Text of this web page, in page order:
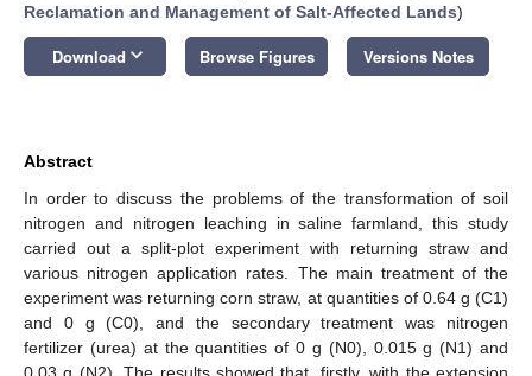
Reclamation and Management of Salt-Affected Lands)
Download keyboard_arrow_down Browse Figures Versions Notes
Abstract
In order to discuss the problems of the transformation of soil
nitrogen and nitrogen leaching in saline farmland, this study
carried out a split-plot experiment with returning straw and
various nitrogen application rates. The main treatment of the
experiment was returning corn straw, at quantities of 0.64 g (C1)
and 0 g (C0), and the secondary treatment was nitrogen
fertilizer (urea) at the quantities of 0 g (N0), 0.015 g (N1) and